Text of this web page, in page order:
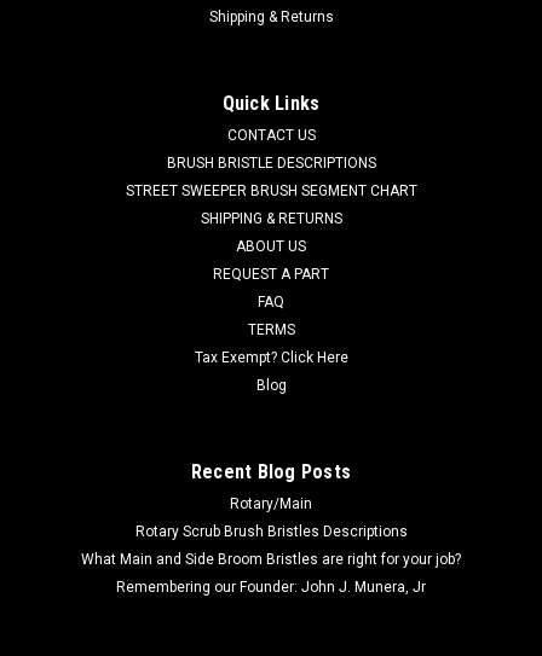
AD 56315241 Chemical Pump for Nilfisk
popular Nilfisk Advance floor care equipment models
including, but not limited to, 34 RST, Aqua Plus, Adphibian,
Adhancer, Advenger 2800ST, Advenger 3400ST, AX 651 Multi
EDS, BA 625, BA 725, BA...
CHOOSE OPTIONS
Shipping & Returns
Quick Links
CONTACT US
BRUSH BRISTLE DESCRIPTIONS
STREET SWEEPER BRUSH SEGMENT CHART
SHIPPING & RETURNS
ABOUT US
REQUEST A PART
FAQ
TERMS
Tax Exempt? Click Here
Blog
Recent Blog Posts
Rotary/Main
Rotary Scrub Brush Bristles Descriptions
What Main and Side Broom Bristles are right for your job?
Remembering our Founder: John J. Munera, Jr